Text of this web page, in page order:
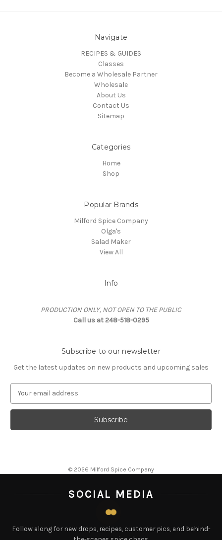
Navigate
RECIPES & GUIDES
Classes
Become a Wholesale Partner
Wholesale
About Us
Contact Us
Sitemap
Categories
Home
Shop
Popular Brands
Milford Spice Company
Olga's
Salad Maker
View All
Info
PRODUCTION ONLY, NOT OPEN TO THE PUBLIC
Call us at 248-518-0295
Subscribe to our newsletter
Get the latest updates on new products and upcoming sales
a
l
© 2026 Milford Spice Company
SOCIAL MEDIA
Follow along for new drops, recipes, customer pics, and behind-